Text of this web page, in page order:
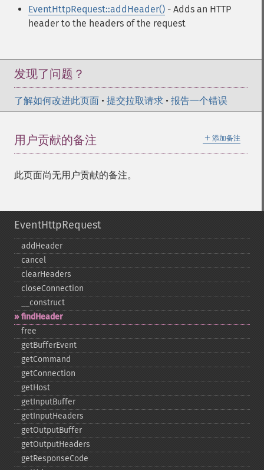
EventHttpRequest::addHeader() - Adds an HTTP
header to the headers of the request
发现了问题？
了解如何改进此页面 • 提交拉取请求 • 报告一个错误
＋ 添加备注
用户贡献的备注
此页面尚无用户贡献的备注。
EventHttpRequest
addHeader
cancel
clearHeaders
closeConnection
_​_​construct
findHeader
free
getBufferEvent
getCommand
getConnection
getHost
getInputBuffer
getInputHeaders
getOutputBuffer
getOutputHeaders
getResponseCode